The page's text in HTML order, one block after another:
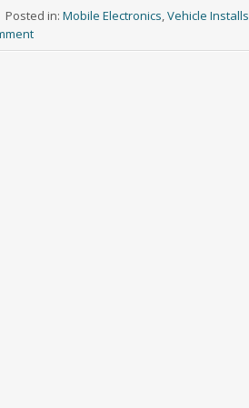
Posted in: Mobile Electronics,Vehicle Installs